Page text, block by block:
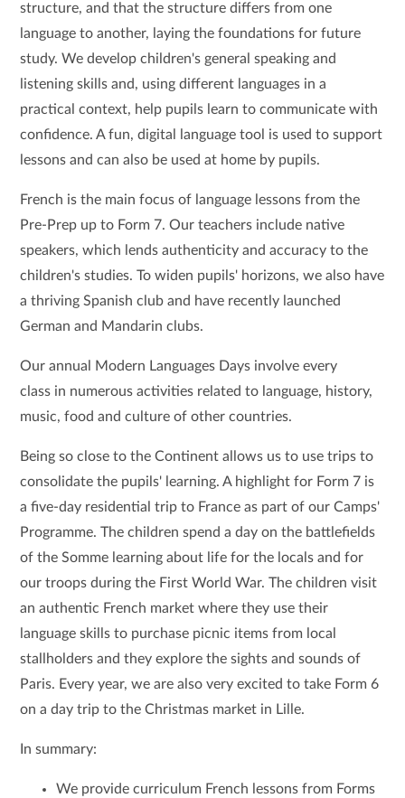
structure, and that the structure differs from one
language to another, laying the foundations for future
study. We develop children's general speaking and
listening skills and, using different languages in a
practical context, help pupils learn to communicate with
confidence. A fun, digital language tool is used to support
lessons and can also be used at home by pupils.
French is the main focus of language lessons from the
Pre-Prep up to Form 7. Our teachers include native
speakers, which lends authenticity and accuracy to the
children's studies. To widen pupils' horizons, we also have
a thriving Spanish club and have recently launched
German and Mandarin clubs.
Our annual Modern Languages Days involve every
class in numerous activities related to language, history,
music, food and culture of other countries.
Being so close to the Continent allows us to use trips to
consolidate the pupils' learning. A highlight for Form 7 is
a five-day residential trip to France as part of our Camps'
Programme. The children spend a day on the battlefields
of the Somme learning about life for the locals and for
our troops during the First World War. The children visit
an authentic French market where they use their
language skills to purchase picnic items from local
stallholders and they explore the sights and sounds of
Paris. Every year, we are also very excited to take Form 6
on a day trip to the Christmas market in Lille.
In summary:
We provide curriculum French lessons from Forms